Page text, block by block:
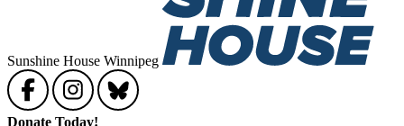
Sunshine House Winnipeg
Donate Today!